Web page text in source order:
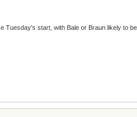
Tuesday's start, with Bale or Braun likely to